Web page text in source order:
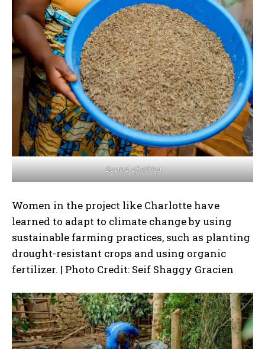
Sound of Africa
Women in the project like Charlotte have
learned to adapt to climate change by using
sustainable farming practices, such as planting
drought-resistant crops and using organic
fertilizer. | Photo Credit: Seif Shaggy Gracien